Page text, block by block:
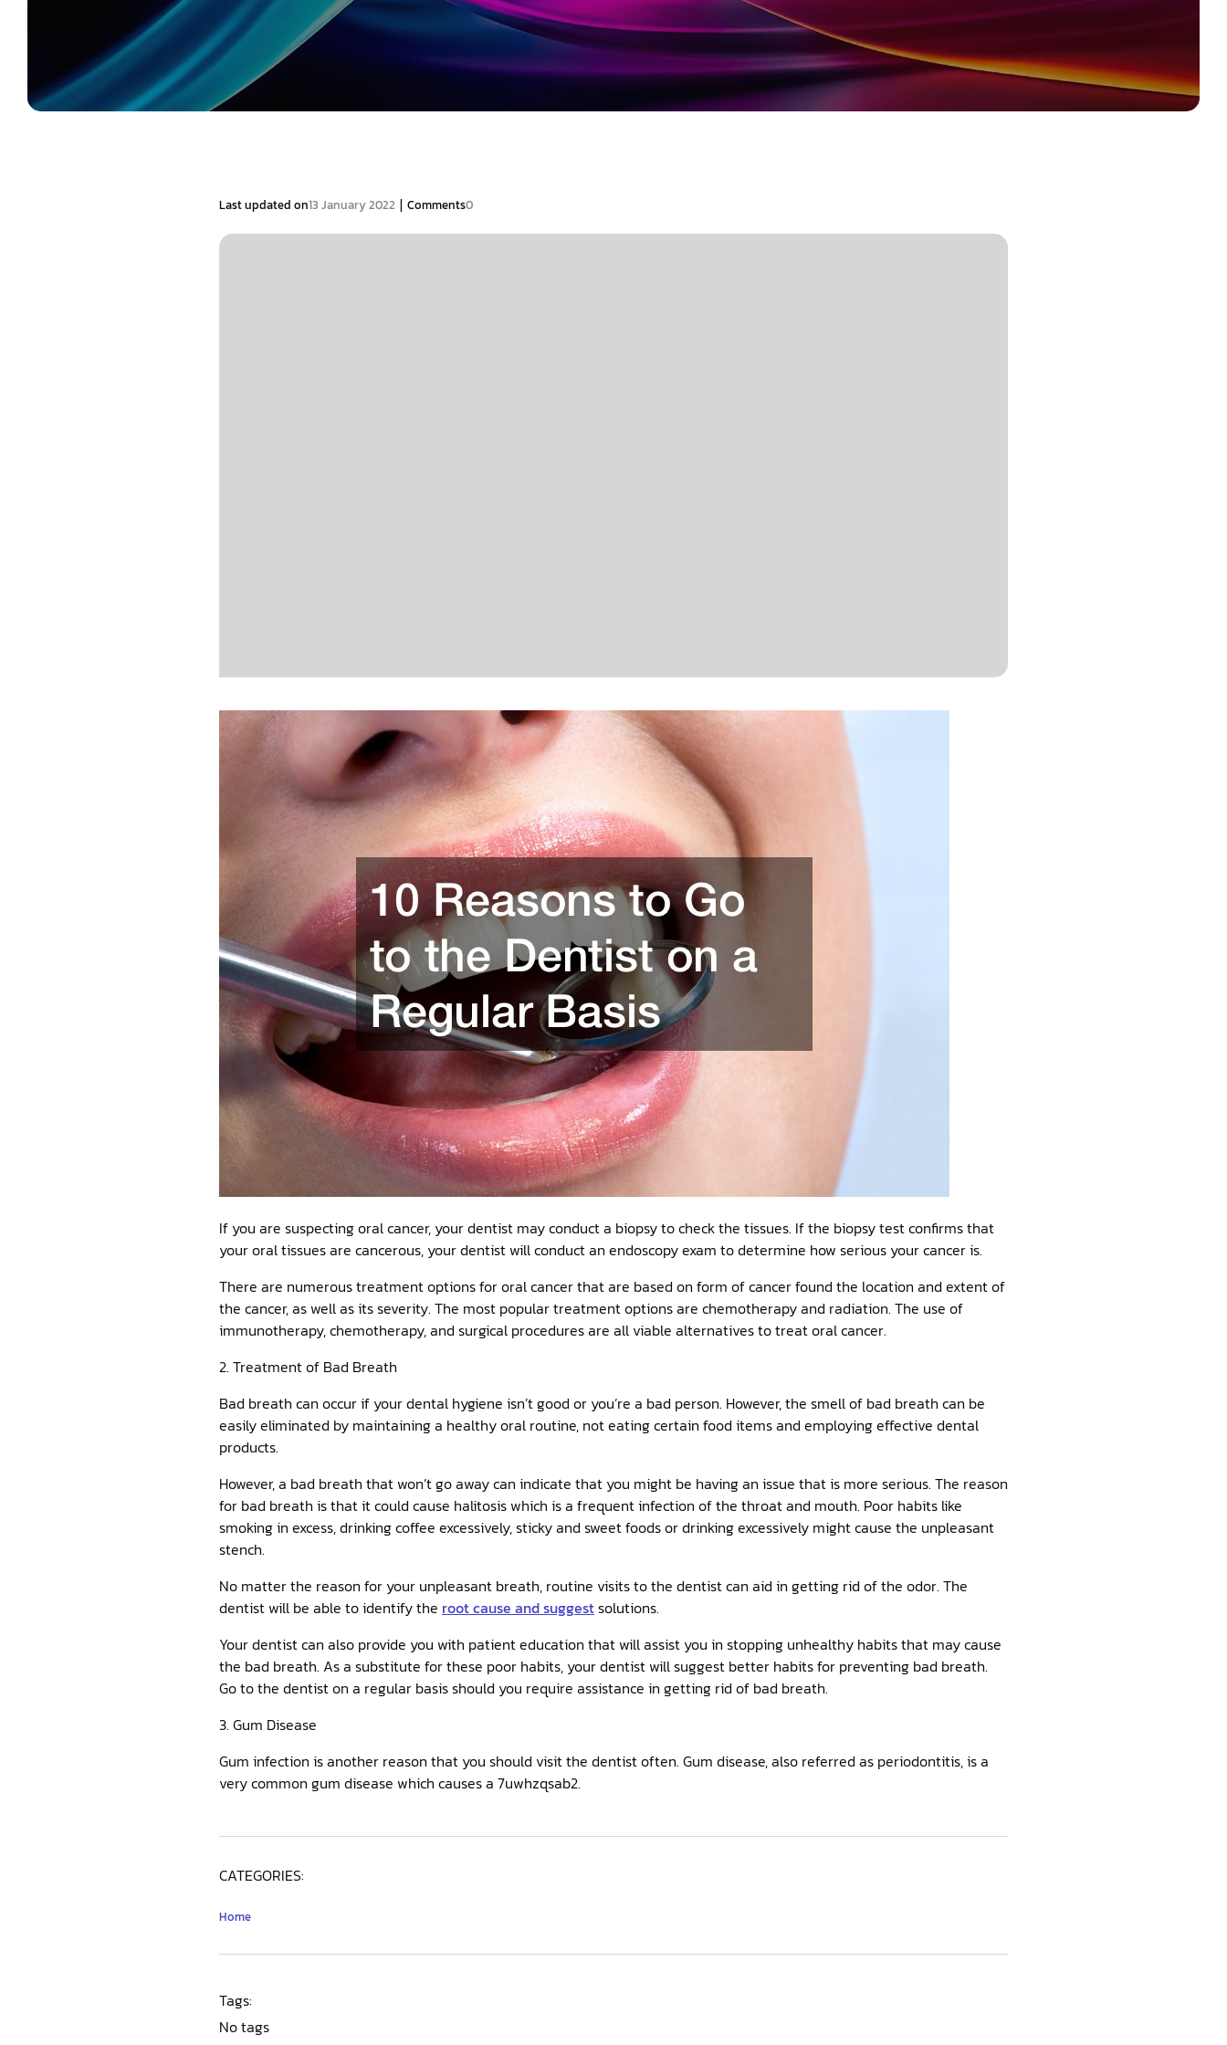
Last updated on13 January 2022 | Comments0
If you are suspecting oral cancer, your dentist may conduct a biopsy to check the tissues. If the biopsy test confirms that
your oral tissues are cancerous, your dentist will conduct an endoscopy exam to determine how serious your cancer is.
There are numerous treatment options for oral cancer that are based on form of cancer found the location and extent of
the cancer, as well as its severity. The most popular treatment options are chemotherapy and radiation. The use of
immunotherapy, chemotherapy, and surgical procedures are all viable alternatives to treat oral cancer.
2. Treatment of Bad Breath
Bad breath can occur if your dental hygiene isn’t good or you’re a bad person. However, the smell of bad breath can be
easily eliminated by maintaining a healthy oral routine, not eating certain food items and employing effective dental
products.
However, a bad breath that won’t go away can indicate that you might be having an issue that is more serious. The reason
for bad breath is that it could cause halitosis which is a frequent infection of the throat and mouth. Poor habits like
smoking in excess, drinking coffee excessively, sticky and sweet foods or drinking excessively might cause the unpleasant
stench.
No matter the reason for your unpleasant breath, routine visits to the dentist can aid in getting rid of the odor. The
dentist will be able to identify the root cause and suggestsolutions.
Your dentist can also provide you with patient education that will assist you in stopping unhealthy habits that may cause
the bad breath. As a substitute for these poor habits, your dentist will suggest better habits for preventing bad breath.
Go to the dentist on a regular basis should you require assistance in getting rid of bad breath.
3. Gum Disease
Gum infection is another reason that you should visit the dentist often. Gum disease, also referred as periodontitis, is a
very common gum disease which causes a 7uwhzqsab2.
CATEGORIES:
Home
Tags:
No tags